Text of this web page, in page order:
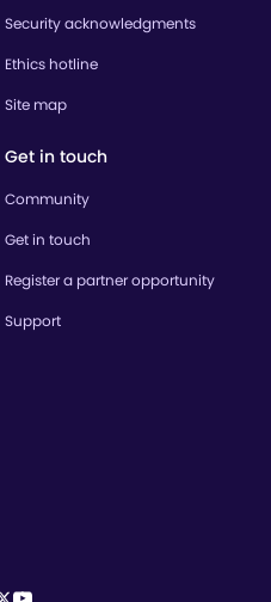
Security acknowledgments
Ethics hotline
Site map
Get in touch
Community
Get in touch
Register a partner opportunity
Support